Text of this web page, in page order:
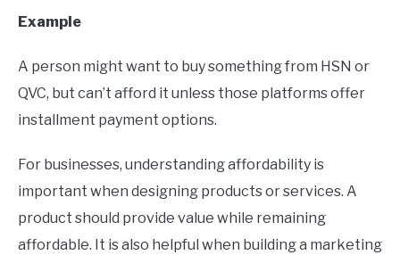
Example
A person might want to buy something from HSN or
QVC, but can’t afford it unless those platforms offer
installment payment options.
For businesses, understanding affordability is
important when designing products or services. A
product should provide value while remaining
affordable. It is also helpful when building a marketing